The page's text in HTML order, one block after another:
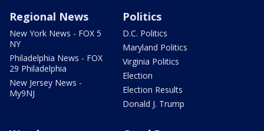
Regional News
New York News - FOX 5
NY
Philadelphia News - FOX
29 Philadelphia
New Jersey News -
My9NJ
Politics
D.C. Politics
Maryland Politics
Virginia Politics
Election
Election Results
Donald J. Trump